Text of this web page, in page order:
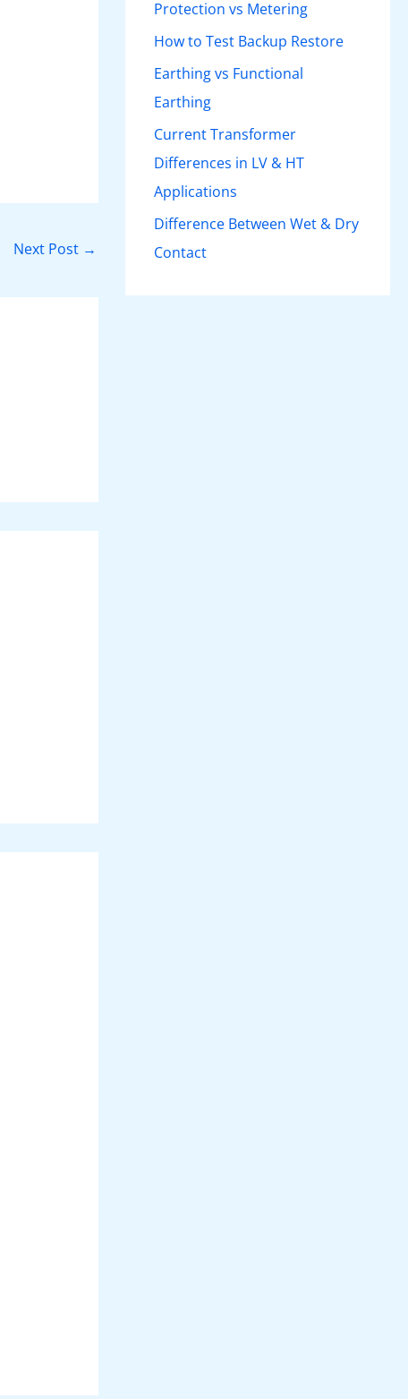
Next Post →
Protection vs Metering
How to Test Backup Restore
Earthing vs Functional
Earthing
Current Transformer
Differences in LV & HT
Applications
Difference Between Wet & Dry
Contact